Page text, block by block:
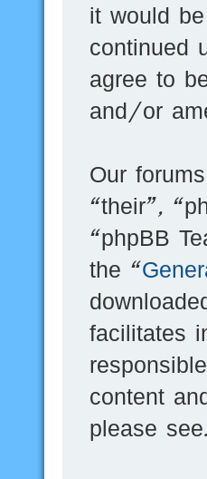
it would
continued
agree to
and/or
Our
“their”,
“phpBB
the “
facilitates
content
please